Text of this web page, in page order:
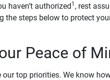
haven’t authorized 1 , rest
the steps below to protect
Peace of
top priorities. We know